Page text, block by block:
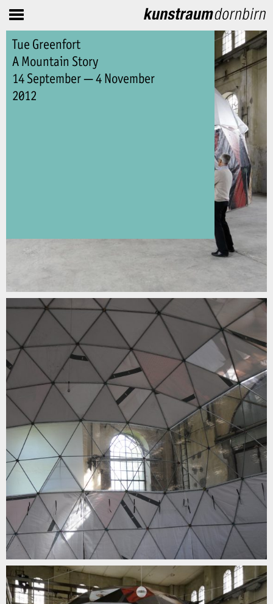
Tue Greenfort
A Mountain Story
14 September — 4 November
2012